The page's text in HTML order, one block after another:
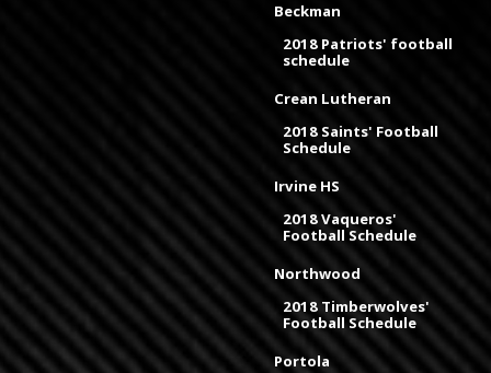
Beckman
2018 Patriots' football
schedule
Crean Lutheran
2018 Saints' Football
Schedule
Irvine HS
2018 Vaqueros'
Football Schedule
Northwood
2018 Timberwolves'
Football Schedule
Portola